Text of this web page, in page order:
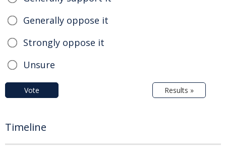
Generally oppose it
Strongly oppose it
Unsure
Vote Results »
Timeline